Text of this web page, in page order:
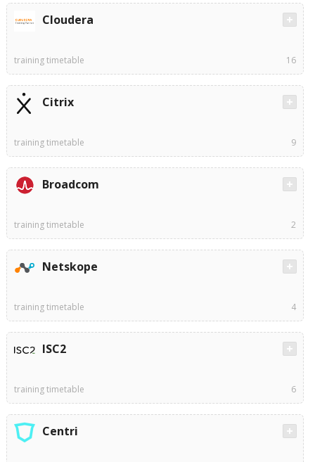
Cloudera
training timetable 16
Citrix
training timetable 9
Broadcom
training timetable 2
Netskope
training timetable 4
ISC2
training timetable 6
Centri